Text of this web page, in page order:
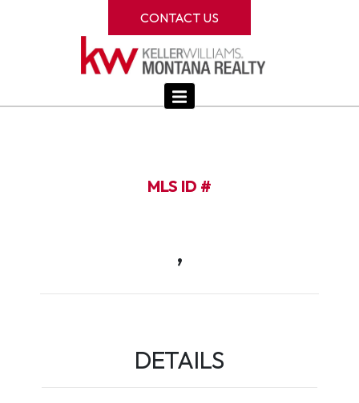
CONTACT US
MLS ID #
,
DETAILS